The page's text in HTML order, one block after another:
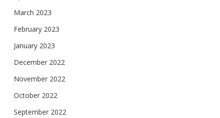
March 2023
February 2023
January 2023
December 2022
November 2022
October 2022
September 2022